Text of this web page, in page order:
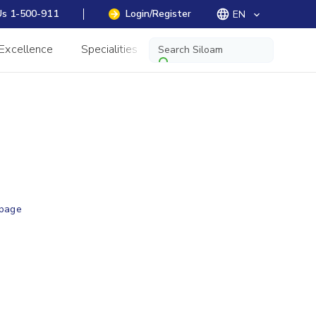
1-500-911 Login/Register EN keyboard_arrow_down
Specialities Information